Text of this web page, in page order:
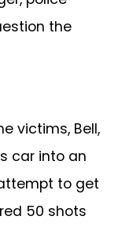
the
victims, Bell,
car into an
to get
50 shots